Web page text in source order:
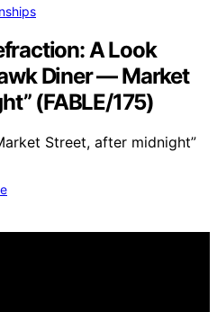
A Look
Diner — Market
(FABLE/175)
Street, after midnight”